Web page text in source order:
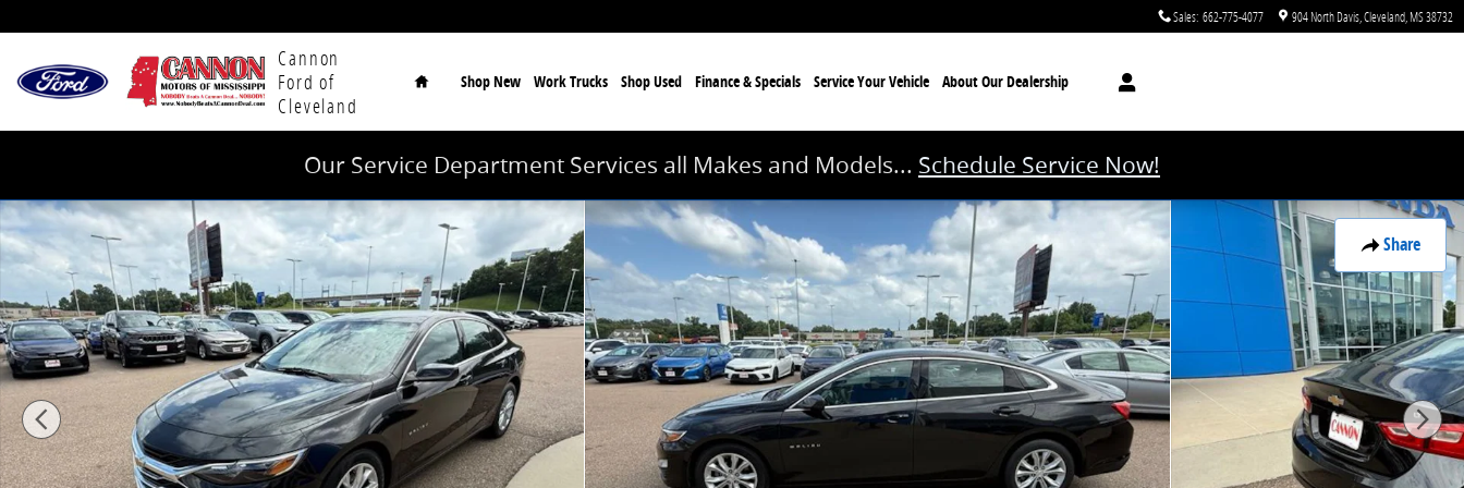
Sales: 662-775-4077 904 North Davis Cleveland MS38732
Cannon
Ford of
Cleveland
Home
Shop New Work Trucks Shop Used Finance & Specials ServiceYour Vehicle AboutOur Dealership
Our Service Department Services all Makes and Models... Schedule Service Now!
Share
Used 2024 Chevrolet Malibu LT Sedan Photo 1 of 40